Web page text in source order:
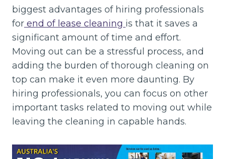
biggest advantages of hiring professionals
for end of lease cleaning is that it saves a
significant amount of time and effort.
Moving out can be a stressful process, and
adding the burden of thorough cleaning on
top can make it even more daunting. By
hiring professionals, you can focus on other
important tasks related to moving out while
leaving the cleaning in capable hands.